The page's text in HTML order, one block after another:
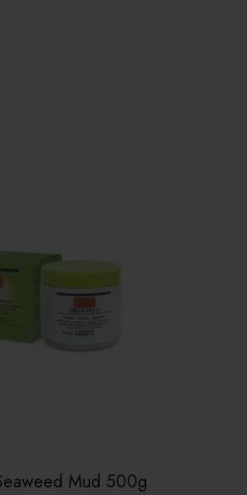
Mud 500g